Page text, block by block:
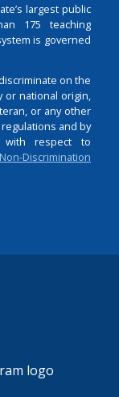
largest public
175 teaching
is governed
on the
or national origin,
or any other
and by
with respect to
Non-Discrimination